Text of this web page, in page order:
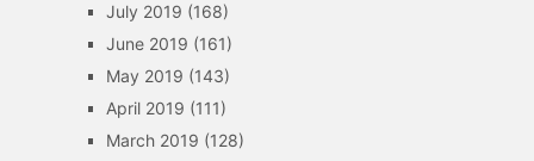
July 2019 (168)
June 2019 (161)
May 2019 (143)
April 2019 (111)
March 2019 (128)